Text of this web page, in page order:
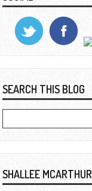
SEARCH THIS BLOG
SHALLEE MCARTHUR